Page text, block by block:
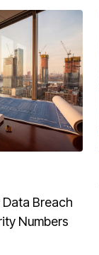
Breach
Numbers